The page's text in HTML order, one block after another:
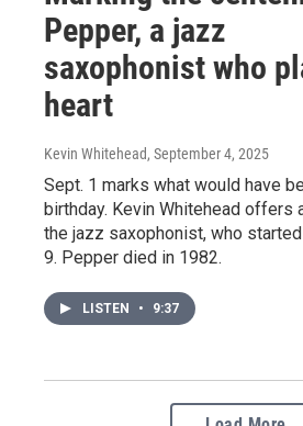
Pepper, a jazz
saxophonist who
heart
Kevin Whitehead, September 4, 2025
Sept. 1 marks what would have
birthday. Kevin Whitehead offers
the jazz saxophonist, who
9. Pepper died in 1982.
LISTEN • 9:37